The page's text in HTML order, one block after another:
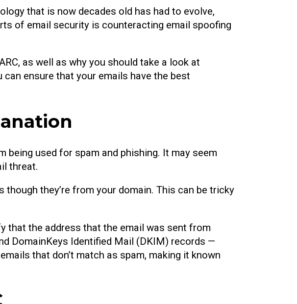
that is now decades old has had to evolve,
of email security is counteracting email spoofing
as well as why you should take a look at
ensure that your emails have the best
being used for spam and phishing. It may seem
threat.
they’re from your domain. This can be tricky
that the address that the email was sent from
DomainKeys Identified Mail (DKIM) records —
that don’t match as spam, making it known